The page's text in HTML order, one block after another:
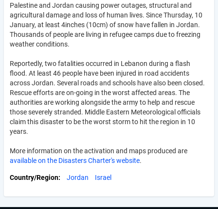
Palestine and Jordan causing power outages, structural and
agricultural damage and loss of human lives. Since Thursday, 10
January, at least 4inches (10cm) of snow have fallen in Jordan.
Thousands of people are living in refugee camps due to freezing
weather conditions.
Reportedly, two fatalities occurred in Lebanon during a flash
flood. At least 46 people have been injured in road accidents
across Jordan. Several roads and schools have also been closed.
Rescue efforts are on-going in the worst affected areas. The
authorities are working alongside the army to help and rescue
those severely stranded. Middle Eastern Meteorological officials
claim this disaster to be the worst storm to hit the region in 10
years.
More information on the activation and maps produced are
available on the Disasters Charter's website.
Country/Region Jordan Israel